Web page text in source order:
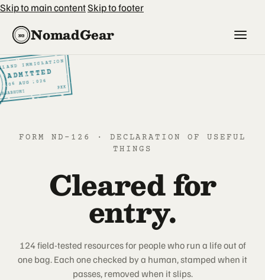
Skip to main contentSkip to footer
NG NomadGear
IMMIGRATION
ADMITTED
06 AUG2026
BKK
FORM ND-126 · DECLARATION OF USEFUL
THINGS
Cleared for
entry.
124 field-tested resources for people who run a life out of
one bag. Each one checked by a human, stamped when it
passes, removed when it slips.